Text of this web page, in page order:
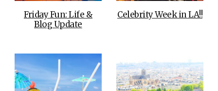
Friday Fun: Life &
Blog Update
Celebrity Week in LA!!